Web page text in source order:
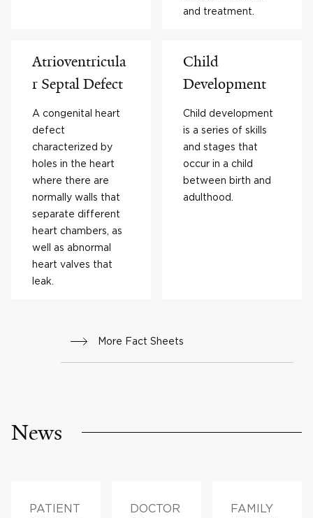
and treatment.
Atrioventricula
r Septal Defect
A congenital heart
defect
characterized by
holes in the heart
where there are
normally walls that
separate different
heart chambers, as
well as abnormal
heart valves that
leak.
Child
Development
Child development
is a series of skills
and stages that
occur in a child
between birth and
adulthood.
More Fact Sheets
News
PATIENT
DOCTOR
FAMILY